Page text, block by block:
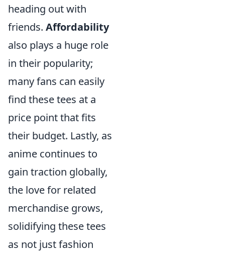
heading out with
friends. Affordability
also plays a huge role
in their popularity;
many fans can easily
find these tees at a
price point that fits
their budget. Lastly, as
anime continues to
gain traction globally,
the love for related
merchandise grows,
solidifying these tees
as not just fashion